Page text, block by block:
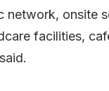
network, onsite
facilities,